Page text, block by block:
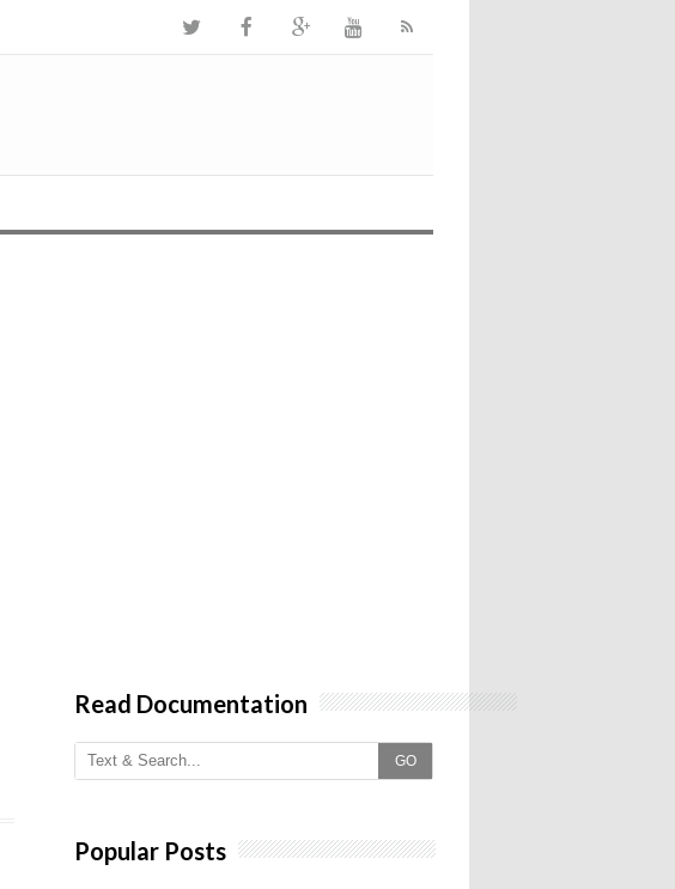
Read Documentation
GO
Popular Posts